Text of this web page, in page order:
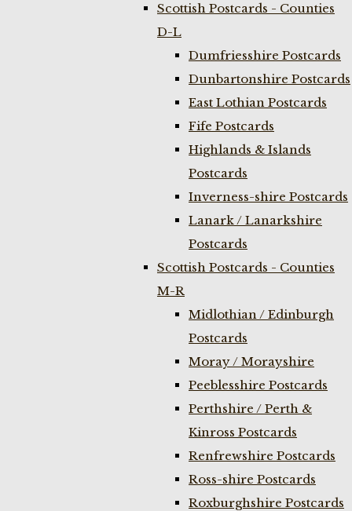
Scottish Postcards - Counties
D-L
Dumfriesshire Postcards
Dunbartonshire Postcards
East Lothian Postcards
Fife Postcards
Highlands & Islands
Postcards
Inverness-shire Postcards
Lanark / Lanarkshire
Postcards
Scottish Postcards - Counties
M-R
Midlothian / Edinburgh
Postcards
Moray / Morayshire
Peeblesshire Postcards
Perthshire / Perth &
Kinross Postcards
Renfrewshire Postcards
Ross-shire Postcards
Roxburghshire Postcards